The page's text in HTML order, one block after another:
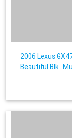
2006 Lexus
Beautiful Blk .